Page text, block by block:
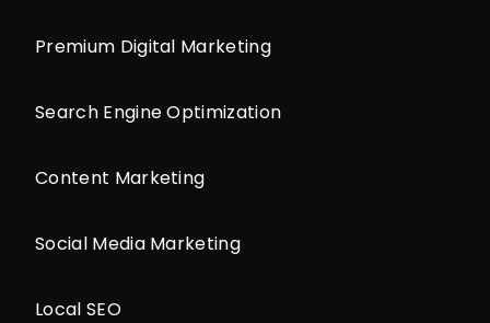
Premium Digital Marketing
Search Engine Optimization
Content Marketing
Social Media Marketing
Local SEO